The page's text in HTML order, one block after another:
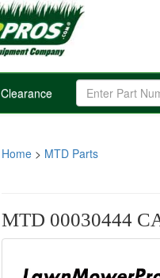
Clearance
Home > MTD Parts
MTD 00030444